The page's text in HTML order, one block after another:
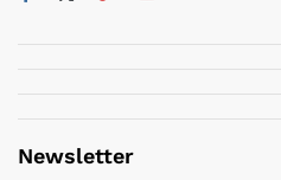
Newsletter